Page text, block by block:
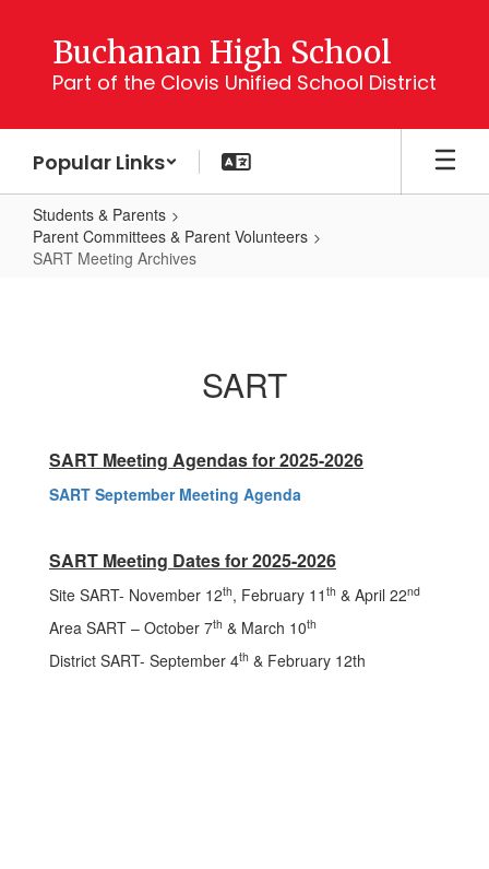
content
Buchanan High School
Part of the Clovis Unified School District
Popular Links
Students & Parents
Parent Committees & Parent Volunteers
SART Meeting Archives
SART
SART Meeting Agendas for 2025-2026
SART September Meeting Agenda
SART Meeting Dates for 2025-2026
Site SART- November 12th, February 11 th & April 22nd
Area SART – October 7th & March 10th
District SART- September 4th & February 12th